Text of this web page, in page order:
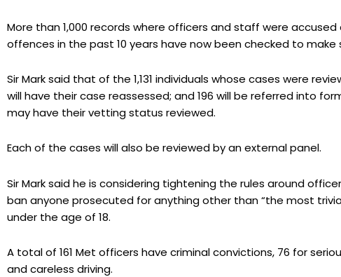
More than 1,000 records where officers and staff were
offences in the past 10 years have now been checked to
Sir Mark said that of the 1,131 individuals whose cases were
will have their case reassessed; and 196 will be referred into
may have their vetting status reviewed.
Each of the cases will also be reviewed by an external panel.
Sir Mark said he is considering tightening the rules around
ban anyone prosecuted for anything other than “the most
under the age of 18.
A total of 161 Met officers have criminal convictions, 76 for
and careless driving.